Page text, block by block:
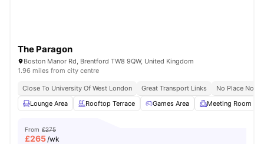
The Paragon
Boston Manor Rd, Brentford TW8 9QW, United Kingdom
1.96 miles from city centre
Close To University Of West London Great Transport Links
No Place No
Lounge Area
Rooftop Terrace Games Area Meeting Room
From £275
£265/wk